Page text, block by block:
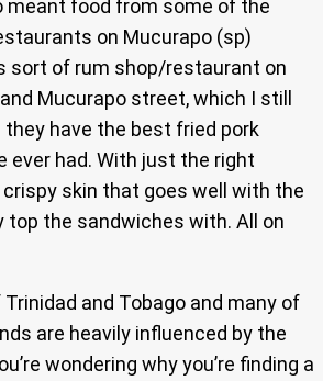
meant food from some of the
on Mucurapo (sp)
sort of rum shop/restaurant on
Mucurapo street, which I still
have the best fried pork
ever had. With just the right
skin that goes well with the
top the sandwiches with. All on
and Tobago and many of
are heavily influenced by the
wondering why you’re finding a